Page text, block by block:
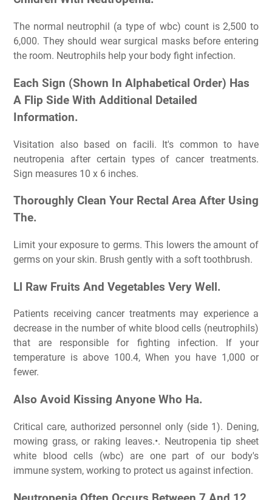
The normal neutrophil (a type of wbc) count is 2,500 to
6,000. They should wear surgical masks before entering
the room. Neutrophils help your body fight infection.
Each Sign (Shown In Alphabetical Order) Has
A Flip Side With Additional Detailed
Information.
Visitation also based on facili. It's common to have
neutropenia after certain types of cancer treatments.
Sign measures 10 x 6 inches.
Thoroughly Clean Your Rectal Area After Using
The.
Limit your exposure to germs. This lowers the amount of
germs on your skin. Brush gently with a soft toothbrush.
Ll Raw Fruits And Vegetables Very Well.
Patients receiving cancer treatments may experience a
decrease in the number of white blood cells (neutrophils)
that are responsible for fighting infection. If your
temperature is above 100.4, When you have 1,000 or
fewer.
Also Avoid Kissing Anyone Who Ha.
Critical care, authorized personnel only (side 1). Dening,
mowing grass, or raking leaves.•. Neutropenia tip sheet
white blood cells (wbc) are one part of our body's
immune system, working to protect us against infection.